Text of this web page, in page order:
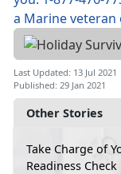
Other Stories
Take Charge of
Readiness Check
Last Updated: 13 Jul 2021
Published: 29 Jan 2021